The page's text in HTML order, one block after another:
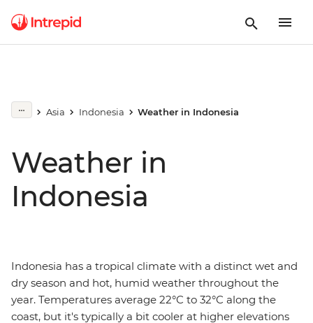
Asia Indonesia Weather in Indonesia
Weather in
Indonesia
Indonesia has a tropical climate with a distinct wet and
dry season and hot, humid weather throughout the
year. Temperatures average 22°C to 32°C along the
coast, but it's typically a bit cooler at higher elevations